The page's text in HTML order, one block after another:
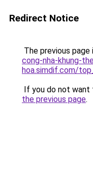
Redirect Notice
The previous
cong-nha-khung-
hoa.simdif.com/
If you do not want
the previous page.